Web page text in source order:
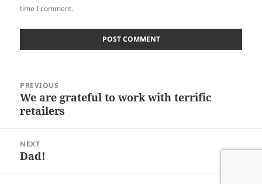
time I comment.
navigation
PREVIOUS
Previous
post:
We are grateful to work with terrific
retailers
NEXT
Next
Dad!